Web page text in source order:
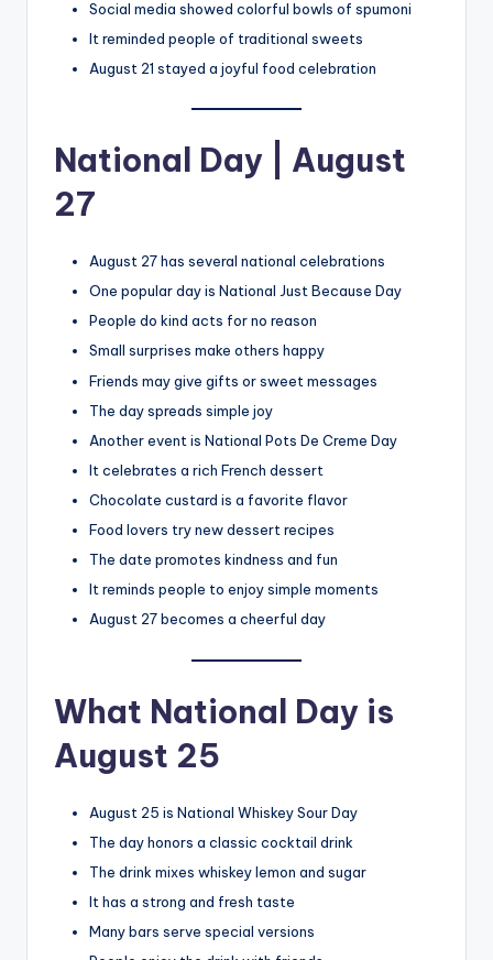
Social media showed colorful bowls of spumoni
It reminded people of traditional sweets
August 21 stayed a joyful food celebration
National Day | August
27
August 27 has several national celebrations
One popular day is National Just Because Day
People do kind acts for no reason
Small surprises make others happy
Friends may give gifts or sweet messages
The day spreads simple joy
Another event is National Pots De Creme Day
It celebrates a rich French dessert
Chocolate custard is a favorite flavor
Food lovers try new dessert recipes
The date promotes kindness and fun
It reminds people to enjoy simple moments
August 27 becomes a cheerful day
What National Day is
August 25
August 25 is National Whiskey Sour Day
The day honors a classic cocktail drink
The drink mixes whiskey lemon and sugar
It has a strong and fresh taste
Many bars serve special versions